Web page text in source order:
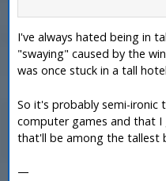
I've always hated being in
"swaying" caused by the
was once stuck in a tall
So it's probably semi-ironic
computer games and that
that'll be among the tallest
—